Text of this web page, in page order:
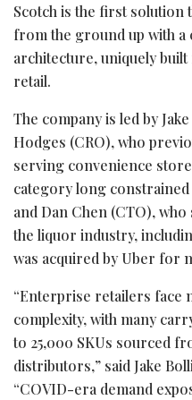
Scotch is the first solution
from the ground up with
architecture, uniquely
retail.
The company is led by
Hodges (CRO), who
serving convenience
category long
and Dan Chen (CTO),
the liquor industry,
was acquired by Uber for
“Enterprise retailers face
complexity, with many
to 25,000 SKUs sourced
distributors,” said Jake
“COVID-era demand